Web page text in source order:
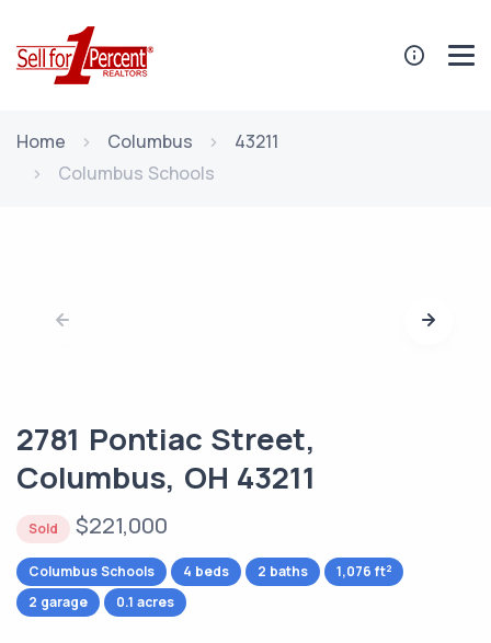
Home Columbus
43211
Columbus Schools
2781 Pontiac Street,
Columbus, OH 43211
Sold $221,000
Columbus Schools 4 beds 2 baths 1,076 ft2
2 garage 0.1 acres